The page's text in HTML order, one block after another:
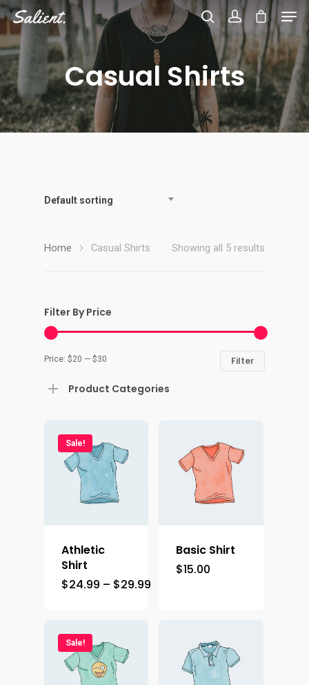
Hit enter to search or ESC to close
Casual Shirts
Default sorting
Showing all 5 results
Home Casual Shirts
Filter By Price
Filter
Price: $20 — $30
Product Categories
Sale!
Athletic
Shirt
$24.99 – $29.99
Basic Shirt
$15.00
Sale!
Home
Demos